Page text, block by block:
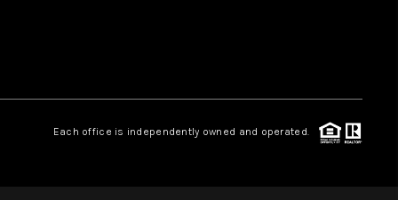
ABOUT US
Each office is independently owned and operated.